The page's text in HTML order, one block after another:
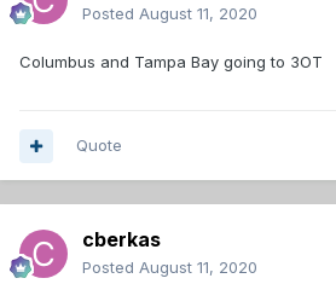
Posted August 11, 2020
Columbus and Tampa Bay going to 3OT
Quote
cberkas
Posted August 11, 2020